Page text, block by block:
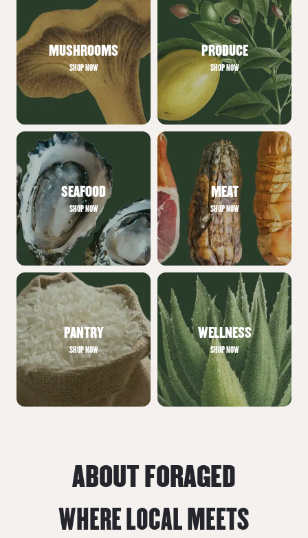
MUSHROOMS
SHOP NOW
PRODUCE
SHOP NOW
SEAFOOD
SHOP NOW
MEAT
SHOP NOW
PANTRY
SHOP NOW
WELLNESS
SHOP NOW
ABOUT FORAGED
WHERE LOCAL MEETS